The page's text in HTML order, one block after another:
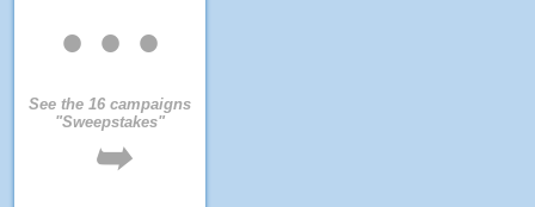
• • •
See the 16 campaigns
"Sweepstakes"
➥